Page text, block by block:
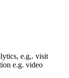
e.g,. visit
e.g. video